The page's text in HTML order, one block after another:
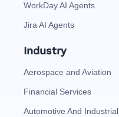
WorkDay AI Agents
Jira AI Agents
Industry
Aerospace and Aviation
Financial Services
Automotive And Industrial